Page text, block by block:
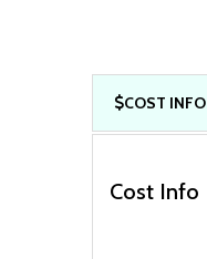
COST INFO
Cost Info